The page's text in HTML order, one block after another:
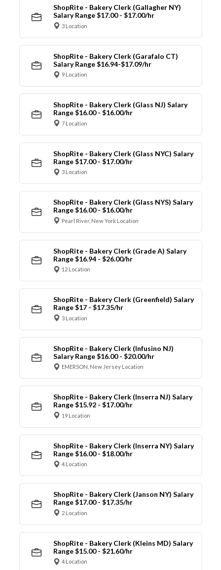
ShopRite - Bakery Clerk (Gallagher NY)
Salary Range $17.00 - $17.00/hr
3 Location
ShopRite - Bakery Clerk (Garafalo CT)
Salary Range $16.94-$17.09/hr
9 Location
ShopRite - Bakery Clerk (Glass NJ) Salary
Range $16.00 - $16.00/hr
7 Location
ShopRite - Bakery Clerk (Glass NYC) Salary
Range $17.00 - $17.00/hr
3 Location
ShopRite - Bakery Clerk (Glass NYS) Salary
Range $16.00 - $16.00/hr
Pearl River, New York Location
ShopRite - Bakery Clerk (Grade A) Salary
Range $16.94 - $26.00/hr
12 Location
ShopRite - Bakery Clerk (Greenfield) Salary
Range $17 - $17.35/hr
3 Location
ShopRite - Bakery Clerk (Infusino NJ)
Salary Range $16.00 - $20.00/hr
EMERSON, New Jersey Location
ShopRite - Bakery Clerk (Inserra NJ) Salary
Range $15.92 - $17.00/hr
19 Location
ShopRite - Bakery Clerk (Inserra NY) Salary
Range $16.00 - $18.00/hr
4 Location
ShopRite - Bakery Clerk (Janson NY) Salary
Range $17.00 - $17.35/hr
2 Location
ShopRite - Bakery Clerk (Kleins MD) Salary
Range $15.00 - $21.60/hr
4 Location